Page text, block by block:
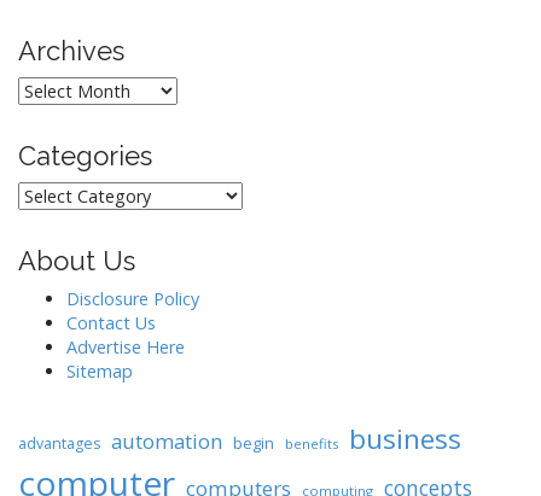
Archives
Archives
Categories
Categories
About Us
Disclosure Policy
Contact Us
Advertise Here
Sitemap
advantages automation begin benefits business
computer computers computing concepts